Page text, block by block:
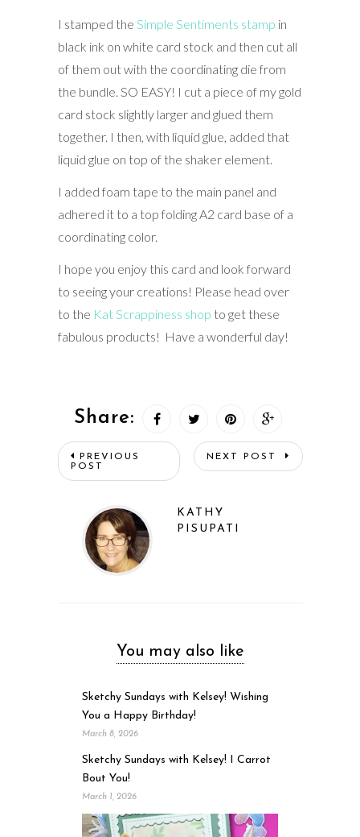
I stamped the Simple Sentiments stamp in
black ink on white card stock and then cut all
of them out with the coordinating die from
the bundle. SO EASY! I cut a piece of my gold
card stock slightly larger and glued them
together. I then, with liquid glue, added that
liquid glue on top of the shaker element.
I added foam tape to the main panel and
adhered it to a top folding A2 card base of a
coordinating color.
I hope you enjoy this card and look forward
to seeing your creations! Please head over
to the Kat Scrappiness shop to get these
fabulous products! Have a wonderful day!
Share:
PREVIOUS
POST
NEXT POST
KATHY
PISUPATI
You may also like
Sketchy Sundays with Kelsey! Wishing
You a Happy Birthday!
March 8, 2026
Sketchy Sundays with Kelsey! I Carrot
Bout You!
March 1, 2026